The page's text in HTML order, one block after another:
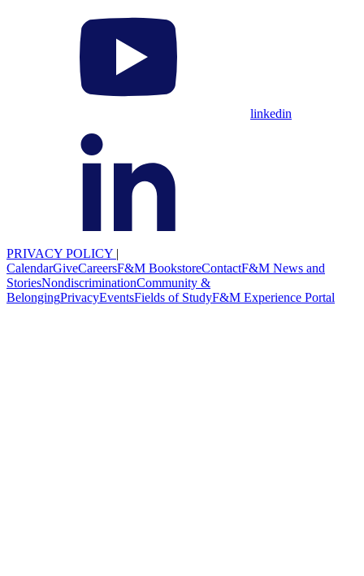
linkedin
PRIVACY POLICY |
CalendarGiveCareersF&M BookstoreContactF&M News and
StoriesNondiscriminationCommunity &
BelongingPrivacyEventsFields of StudyF&M Experience Portal